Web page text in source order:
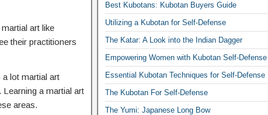
art like
their practitioners
lot martial art
a martial art
areas.
Best Kubotans: Kubotan Buyers Guide
Utilizing a Kubotan for Self-Defense
The Katar: A Look into the Indian Dagger
Empowering Women with Kubotan Self-
Essential Kubotan Techniques for Self-Defense
The Kubotan For Self-Defense
The Yumi: Japanese Long Bow